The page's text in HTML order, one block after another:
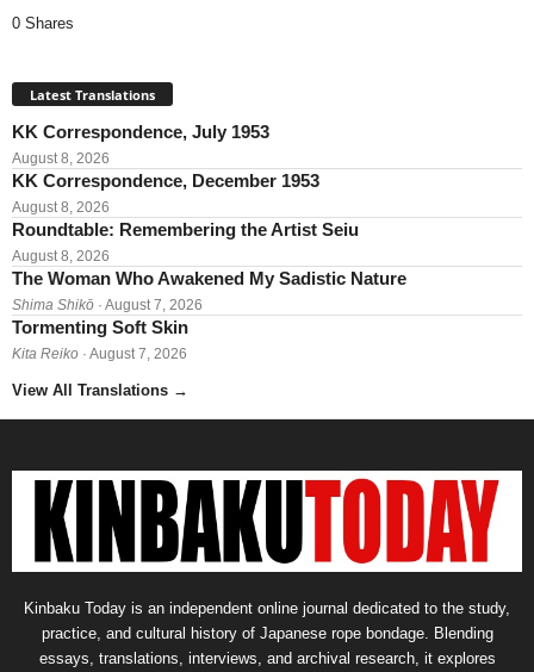
0 Shares
Latest Translations
KK Correspondence, July 1953
August 8, 2026
KK Correspondence, December 1953
August 8, 2026
Roundtable: Remembering the Artist Seiu
August 8, 2026
The Woman Who Awakened My Sadistic Nature
Shima Shikō · August 7, 2026
Tormenting Soft Skin
Kita Reiko · August 7, 2026
View All Translations →
Kinbaku Today is an independent online journal dedicated to the study,
practice, and cultural history of Japanese rope bondage. Blending
essays, translations, interviews, and archival research, it explores